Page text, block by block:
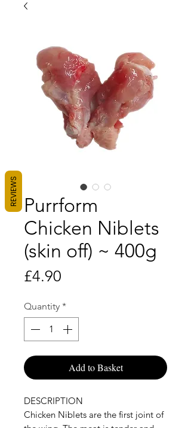
Purrform
Chicken Niblets
(skin off) ~ 400g
£4.90
Quantity *
Add to Basket
DESCRIPTION
Chicken Niblets are the first joint of
REVIEWS